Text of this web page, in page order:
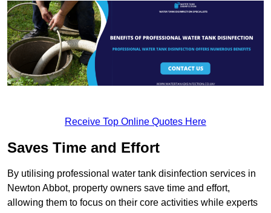
Receive Top Online Quotes Here
Saves Time and Effort
By utilising professional water tank disinfection services in
Newton Abbot, property owners save time and effort,
allowing them to focus on their core activities while experts